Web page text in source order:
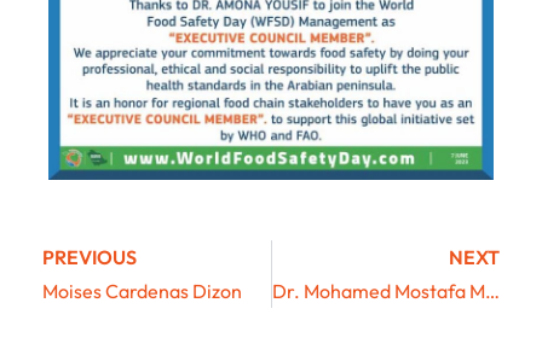
PREVIOUS
Moises Cardenas Dizon
NEXT
Dr. Mohamed Mostafa Mohamed Keshta